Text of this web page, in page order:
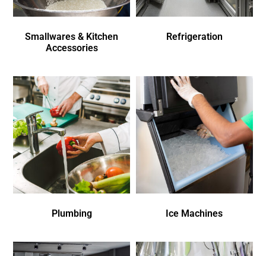
Smallwares & Kitchen
Accessories
Refrigeration
Plumbing Ice Machines